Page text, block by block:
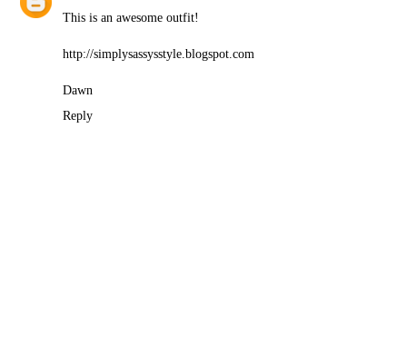
This is an awesome outfit!
http://simplysassysstyle.blogspot.com
Dawn
Reply